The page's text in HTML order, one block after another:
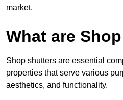
market.
What are
Shop shutters are essential
properties that serve various
aesthetics, and functionality.